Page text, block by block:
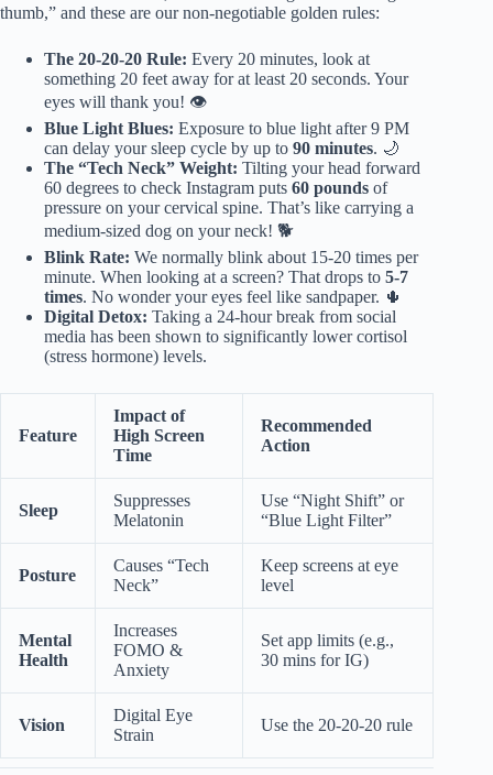
thumb,” and these are our non-negotiable golden rules:
The 20-20-20 Rule: Every 20 minutes, look at
something 20 feet away for at least 20 seconds. Your
eyes will thank you! 👁️
Blue Light Blues: Exposure to blue light after 9 PM
can delay your sleep cycle by up to 90 minutes. 🌙
The “Tech Neck” Weight: Tilting your head forward
60 degrees to check Instagram puts 60 pounds of
pressure on your cervical spine. That’s like carrying a
medium-sized dog on your neck! 🐕
Blink Rate: We normally blink about 15-20 times per
minute. When looking at a screen? That drops to 5-7
times. No wonder your eyes feel like sandpaper. 🌵
Digital Detox: Taking a 24-hour break from social
media has been shown to significantly lower cortisol
(stress hormone) levels.
Feature
Impact of
High Screen
Time
Recommended
Action
Sleep
Suppresses
Melatonin
Use “Night Shift” or
“Blue Light Filter”
Posture
Causes “Tech
Neck”
Keep screens at eye
level
Mental
Health
Increases
FOMO &
Anxiety
Set app limits (e.g.,
30 mins for IG)
Vision
Digital Eye
Strain
Use the 20-20-20 rule